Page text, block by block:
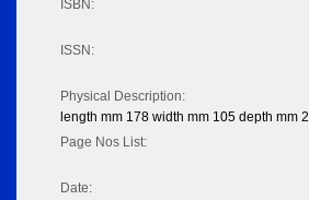
ISBN:
ISSN:
Physical Description:
length mm 178 width mm 105 depth mm 2
Page Nos List:
Date: